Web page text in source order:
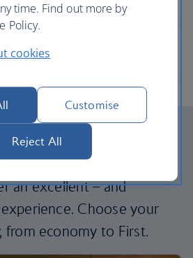
an excellent – and
Choose your
from economy to First.
time. Find out more by
Policy.
cookies
Customise
Reject All